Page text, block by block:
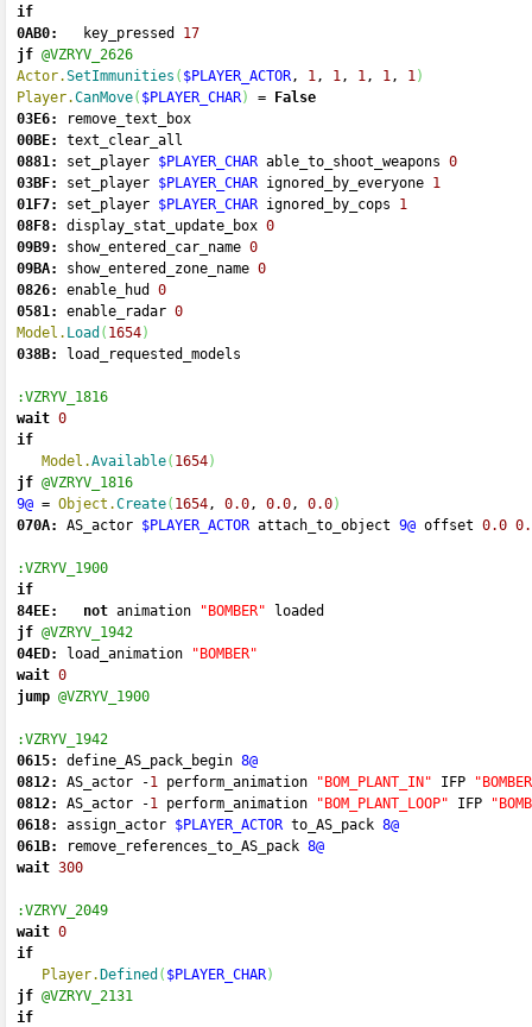
if
0AB0:
   key_pressed
17
jf @VZRYV_2626
Actor.SetImmunities ( $PLAYER_ACTOR, 1, 1, 1, 1, 1)
Player.CanMove( $PLAYER_CHAR) =
False
03E6:
remove_text_box
00BE:
text_clear_all
0881:
set_player $PLAYER_CHAR able_to_shoot_weapons 0
03BF:
set_player $PLAYER_CHAR ignored_by_everyone 1
01F7:
set_player $PLAYER_CHAR ignored_by_cops 1
08F8:
display_stat_update_box 0
09B9:
show_entered_car_name 0
09BA:
show_entered_zone_name 0
0826:
enable_hud 0
0581:
enable_radar 0
Model. Load ( 1654)
038B:
load_requested_models
:VZRYV_1816
wait 0
if
Model.Available( 1654)
jf @VZRYV_1816
9@ = Object.Create( 1654, 0.0, 0.0, 0.0)
070A:
AS_actor $PLAYER_ACTOR attach_to_object 9@ offset 0.0
:VZRYV_1900
if
84EE:
not animation "BOMBER" loaded
jf @VZRYV_1942
04ED:
load_animation
"BOMBER"
wait 0
jump @VZRYV_1900
:VZRYV_1942
0615:
define_AS_pack_begin 8@
0812:
AS_actor -1 perform_animation "BOM_PLANT_IN" IFP
0812:
AS_actor -1 perform_animation "BOM_PLANT_LOOP" IFP
0618:
assign_actor $PLAYER_ACTOR to_AS_pack 8@
061B:
remove_references_to_AS_pack 8@
wait 300
:VZRYV_2049
wait 0
if
Player. Defined ( $PLAYER_CHAR)
jf @VZRYV_2131
if